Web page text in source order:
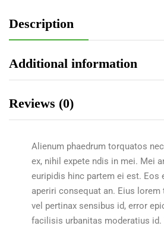
Description
Additional information
Reviews (0)
Alienum phaedrum torquatos
ex, nihil expete ndis in mei. Mei
euripidis hinc partem ei est. Eos
aperiri consequat an. Eius lorem
vel pertinax sensibus id, error
facilisis urbanitas moderatius